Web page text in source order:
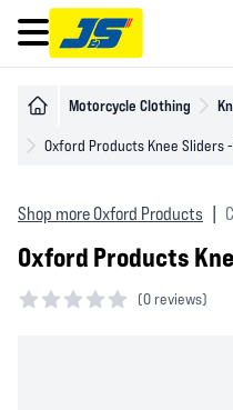
Open main menu
Motorcycle Clothing
Oxford Products Knee Sliders
Shop more Oxford Products
Oxford Products
(0 reviews)